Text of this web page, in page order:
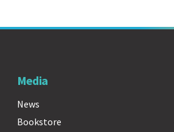
Media
News
Bookstore